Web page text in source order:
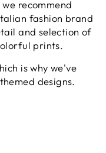
recommend
fashion brand
and selection of
prints.
is why we've
designs.